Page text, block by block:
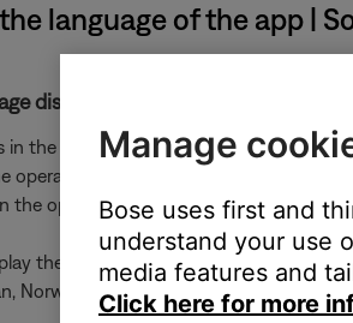
language of the app |
displays in the OS's selected
in the language selected for the
operating system language. (Note: As
the operating system)
the following languages: Czech,
Norwegian, Polish, Portuguese,
Manage
Bose uses first and
understand your use
media features and
Click here for more